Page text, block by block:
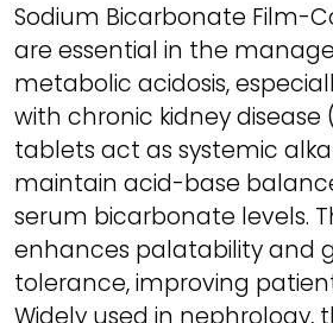
Sodium Bicarbonate Film-
are essential in the
metabolic acidosis,
with chronic kidney disease
tablets act as systemic
maintain acid-base
serum bicarbonate levels.
enhances palatability and
tolerance, improving
Widely used in nephrology,